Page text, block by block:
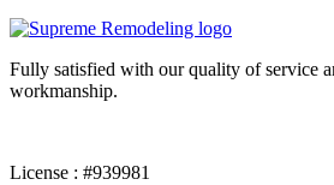
Fully satisfied with our quality of service
workmanship.
License : #939981